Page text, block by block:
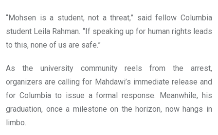
“Mohsen is a student, not a threat,” said fellow Columbia
student Leila Rahman. “If speaking up for human rights leads
to this, none of us are safe.”
As the university community reels from the arrest,
organizers are calling for Mahdawi’s immediate release and
for Columbia to issue a formal response. Meanwhile, his
graduation, once a milestone on the horizon, now hangs in
limbo.